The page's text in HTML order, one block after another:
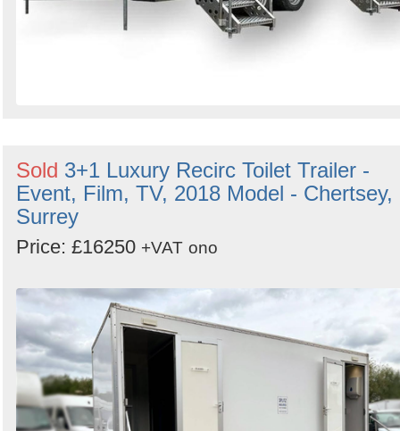
Sold 3+1 Luxury Recirc Toilet Trailer -
Event, Film, TV, 2018 Model - Chertsey,
Surrey
Price: £16250 +VAT ono